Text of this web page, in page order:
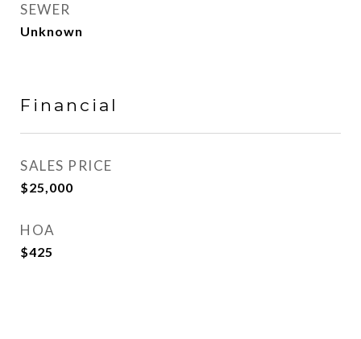
SEWER
Unknown
Financial
SALES PRICE
$25,000
HOA
$425